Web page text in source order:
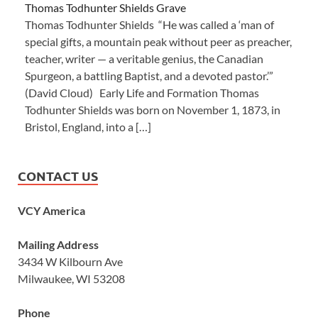
Thomas Todhunter Shields Grave
Thomas Todhunter Shields “He was called a ‘man of
special gifts, a mountain peak without peer as preacher,
teacher, writer — a veritable genius, the Canadian
Spurgeon, a battling Baptist, and a devoted pastor.’”
(David Cloud) Early Life and Formation Thomas
Todhunter Shields was born on November 1, 1873, in
Bristol, England, into a […]
CONTACT US
VCY America
Mailing Address
3434 W Kilbourn Ave
Milwaukee, WI 53208
Phone